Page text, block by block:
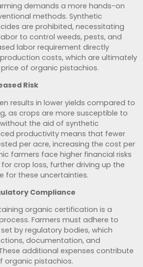
demands a more hands-on
methods. Synthetic
are prohibited, necessitating
to control weeds, pests, and
labor requirement directly
costs, which are ultimately
of organic pistachios.
Risk
results in lower yields compared to
as crops are more susceptible to
the aid of synthetic
productivity means that fewer
per acre, increasing the cost per
farmers face higher financial risks
crop loss, further driving up the
for these uncertainties.
Compliance
organic certification is a
Farmers must adhere to
by regulatory bodies, which
documentation, and
additional expenses contribute
organic pistachios.